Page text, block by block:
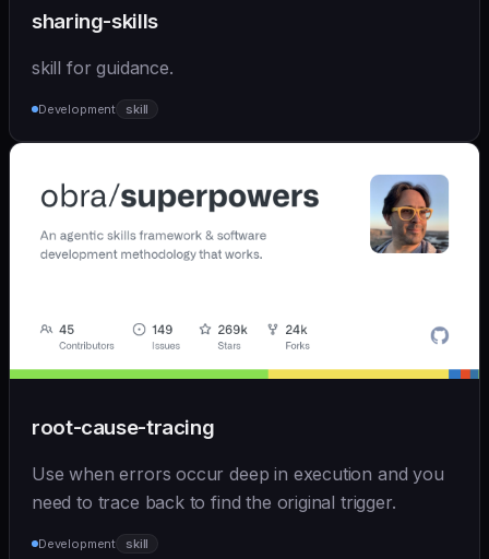
sharing-skills
skill for guidance.
Development skill
root-cause-tracing
Use when errors occur deep in execution and you
need to trace back to find the original trigger.
Development skill